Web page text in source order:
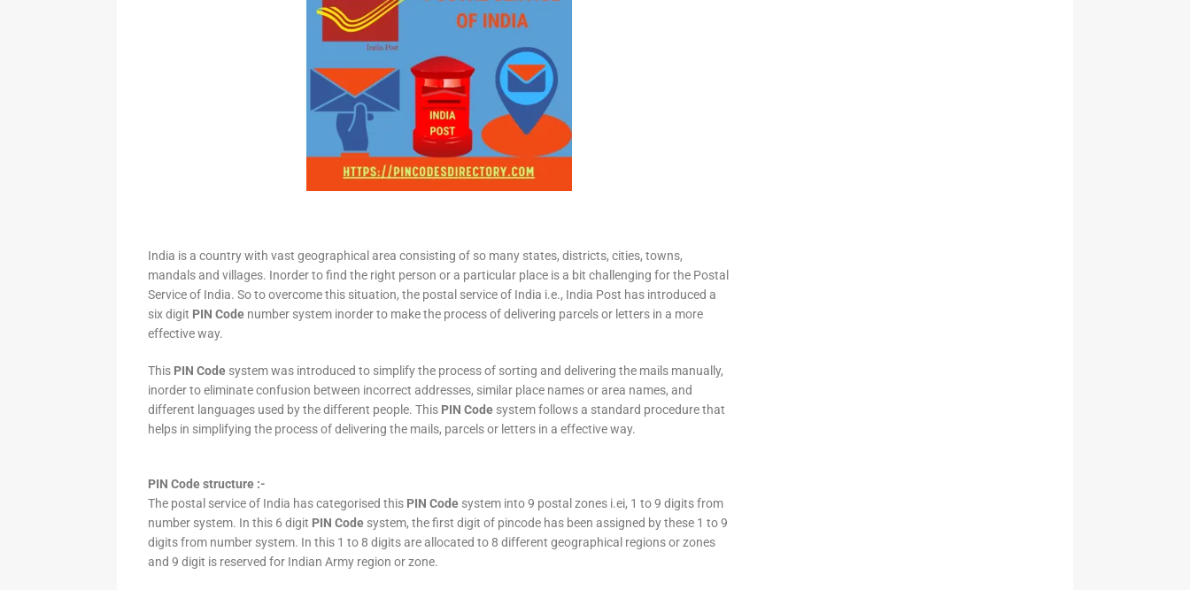
India is a country with vast geographical area consisting of so many states, districts, cities, towns,
mandals and villages. Inorder to find the right person or a particular place is a bit challenging for the Postal
Service of India. So to overcome this situation, the postal service of India i.e., India Post has introduced a
six digit PIN Code number system inorder to make the process of delivering parcels or letters in a more
effective way.
This PIN Code system was introduced to simplify the process of sorting and delivering the mails manually,
inorder to eliminate confusion between incorrect addresses, similar place names or area names, and
different languages used by the different people. This PIN Code system follows a standard procedure that
helps in simplifying the process of delivering the mails, parcels or letters in a effective way.
PIN Code structure :-
The postal service of India has categorised this PIN Code system into 9 postal zones i.ei, 1 to 9 digits from
number system. In this 6 digit PIN Code system, the first digit of pincode has been assigned by these 1 to 9
digits from number system. In this 1 to 8 digits are allocated to 8 different geographical regions or zones
and 9 digit is reserved for Indian Army region or zone.